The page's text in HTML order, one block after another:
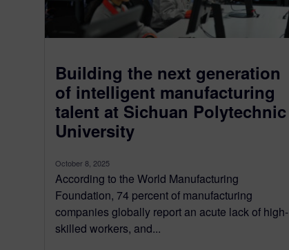
Building the next generation
of intelligent manufacturing
talent at Sichuan Polytechnic
University
October 8, 2025
According to the World Manufacturing
Foundation, 74 percent of manufacturing
companies globally report an acute lack of high-
skilled workers, and...